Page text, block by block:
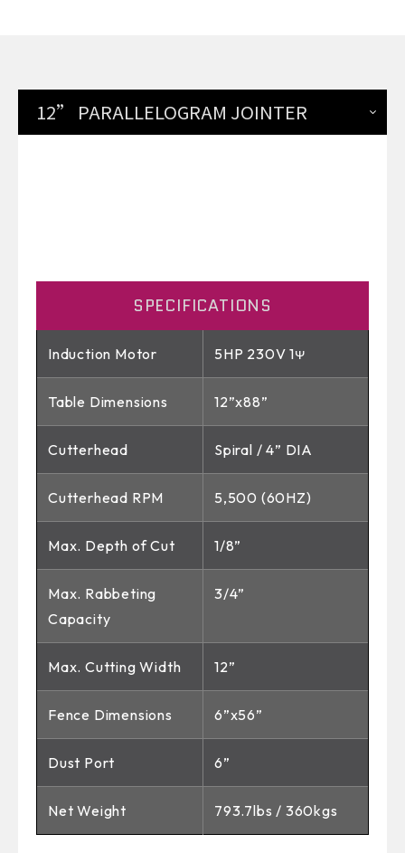
12” PARALLELOGRAM JOINTER
SPECIFICATIONS
Induction Motor 5HP 230V 1ᴪ
Table Dimensions 12”x88”
Cutterhead Spiral / 4” DIA
Cutterhead RPM 5,500 (60HZ)
Max. Depth of Cut 1/8”
Max. Rabbeting
Capacity
3/4”
Max. Cutting Width 12”
Fence Dimensions 6”x56”
Dust Port 6”
Net Weight 793.7lbs / 360kgs